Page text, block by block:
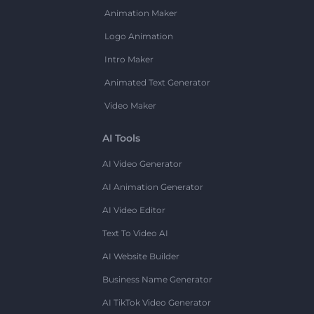
Animation Maker
Logo Animation
Intro Maker
Animated Text Generator
Video Maker
AI Tools
AI Video Generator
AI Animation Generator
AI Video Editor
Text To Video AI
AI Website Builder
Business Name Generator
AI TikTok Video Generator